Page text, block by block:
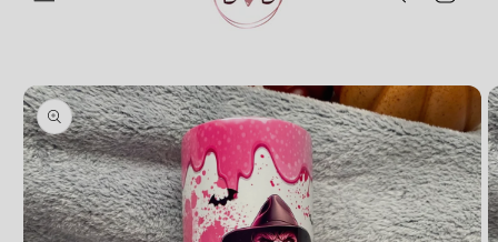
Skip to
product
information